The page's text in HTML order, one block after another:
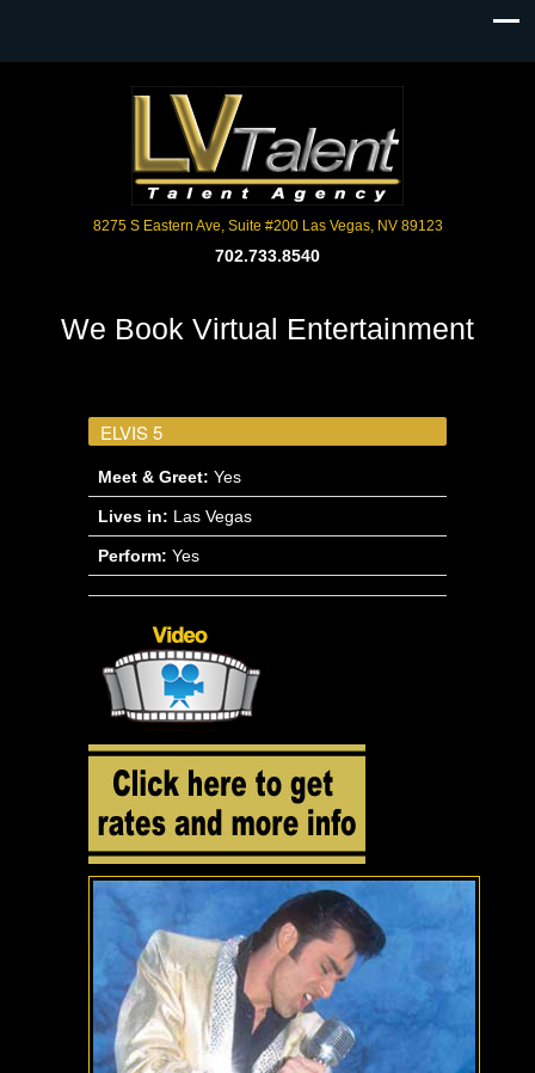
8275 S Eastern Ave, Suite #200 Las Vegas, NV 89123
702.733.8540
We Book Virtual Entertainment
ELVIS 5
Meet & Greet: Yes
Lives in: Las Vegas
Perform: Yes